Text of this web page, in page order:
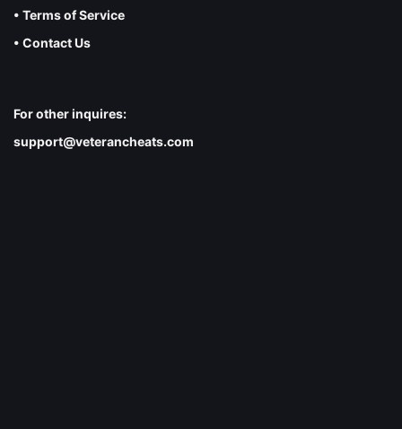
• Terms of Service
• Contact Us
For other inquires:
support@veterancheats.com